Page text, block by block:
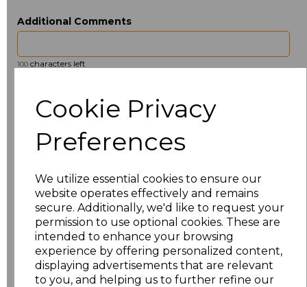
Cookie Privacy
Preferences
We utilize essential cookies to ensure our
website operates effectively and remains
secure. Additionally, we'd like to request your
permission to use optional cookies. These are
intended to enhance your browsing
experience by offering personalized content,
displaying advertisements that are relevant
to you, and helping us to further refine our
Additional Comments
100 characters left
Type
ONE Beanie
Related Products